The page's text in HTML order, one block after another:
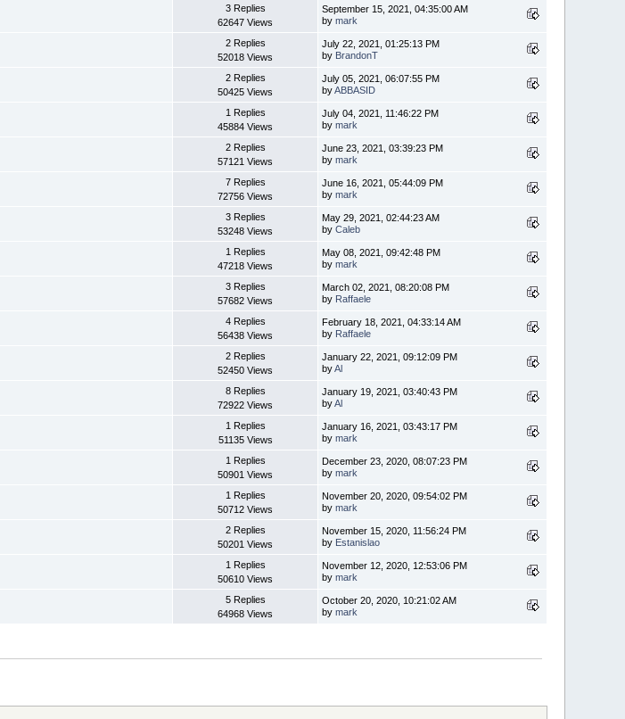
3 Replies
62647 Views
September 15, 2021, 04:35:00 AM
bymark
2 Replies
52018 Views
July 22, 2021, 01:25:13 PM
by BrandonT
2 Replies
50425 Views
July 05, 2021, 06:07:55 PM
byABBASID
1 Replies
45884 Views
July 04, 2021, 11:46:22 PM
bymark
2 Replies
57121 Views
June 23, 2021, 03:39:23 PM
bymark
7 Replies
72756 Views
June 16, 2021, 05:44:09 PM
bymark
3 Replies
53248 Views
May 29, 2021, 02:44:23 AM
byCaleb
1 Replies
47218 Views
May 08, 2021, 09:42:48 PM
bymark
3 Replies
57682 Views
March 02, 2021, 08:20:08 PM
by Raffaele
4 Replies
56438 Views
February 18, 2021, 04:33:14 AM
by Raffaele
2 Replies
52450 Views
January 22, 2021, 09:12:09 PM
byAl
8 Replies
72922 Views
January 19, 2021, 03:40:43 PM
byAl
1 Replies
51135 Views
January 16, 2021, 03:43:17 PM
bymark
1 Replies
50901 Views
December 23, 2020, 08:07:23 PM
bymark
1 Replies
50712 Views
November 20, 2020, 09:54:02 PM
bymark
2 Replies
50201 Views
November 15, 2020, 11:56:24 PM
by Estanislao
1 Replies
50610 Views
November 12, 2020, 12:53:06 PM
bymark
5 Replies
64968 Views
October 20, 2020, 10:21:02 AM
bymark